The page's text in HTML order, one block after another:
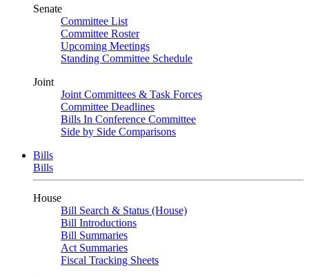
Senate
Committee List
Committee Roster
Upcoming Meetings
Standing Committee Schedule
Joint
Joint Committees & Task Forces
Committee Deadlines
Bills In Conference Committee
Side by Side Comparisons
Bills
Bills
House
Bill Search & Status (House)
Bill Introductions
Bill Summaries
Act Summaries
Fiscal Tracking Sheets